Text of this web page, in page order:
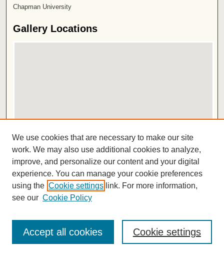
Chapman University
Gallery Locations
View gallery in Google Earth
ISSN 2572-1496
We use cookies that are necessary to make our site
work. We may also use additional cookies to analyze,
improve, and personalize our content and your digital
experience. You can manage your cookie preferences
using the Cookie settings link. For more information,
see our Cookie Policy
Cookie settings
Accept all cookies